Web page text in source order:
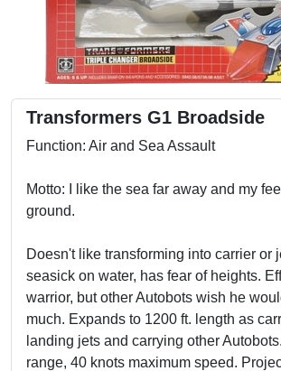
Transformers G1 Broadside
Function: Air and Sea Assault
Motto: I like the sea far away and my
ground.
Doesn't like transforming into carrier or
seasick on water, has fear of heights.
warrior, but other Autobots wish he
much. Expands to 1200 ft. length as
landing jets and carrying other
range, 40 knots maximum speed.